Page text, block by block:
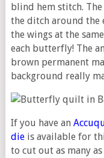
blind hem stitch.
the ditch around the
the wings at the
each butterfly! The
brown permanent
background really
If you have an
dieis available for
to cut out as many